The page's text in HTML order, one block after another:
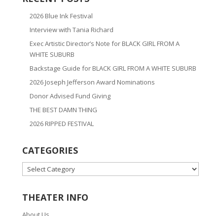
2026 Blue Ink Festival
Interview with Tania Richard
Exec Artistic Director’s Note for BLACK GIRL FROM A
WHITE SUBURB
Backstage Guide for BLACK GIRL FROM A WHITE SUBURB
2026 Joseph Jefferson Award Nominations
Donor Advised Fund Giving
THE BEST DAMN THING
2026 RIPPED FESTIVAL
CATEGORIES
CATEGORIES
THEATER INFO